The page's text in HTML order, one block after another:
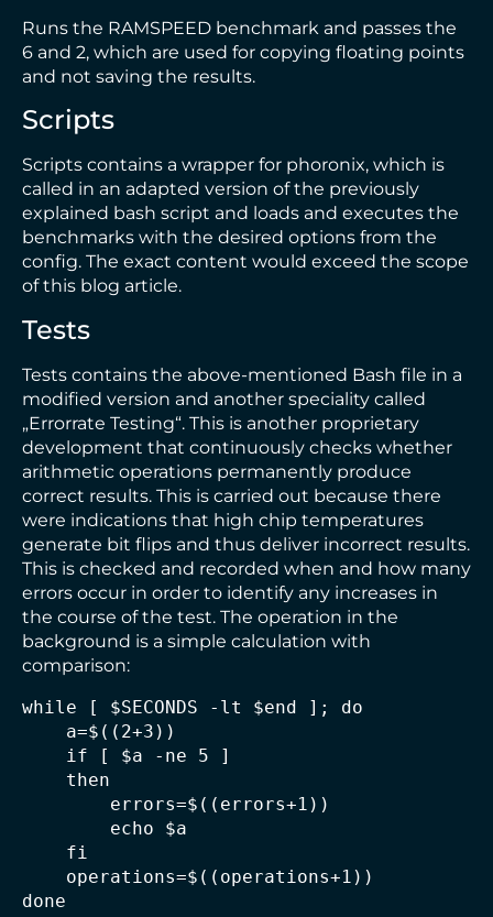
Runs the RAMSPEED benchmark and passes the
6 and 2, which are used for copying floating points
and not saving the results.
Scripts
Scripts contains a wrapper for phoronix, which is
called in an adapted version of the previously
explained bash script and loads and executes the
benchmarks with the desired options from the
config. The exact content would exceed the scope
of this blog article.
Tests
Tests contains the above-mentioned Bash file in a
modified version and another speciality called
„Errorrate Testing“. This is another proprietary
development that continuously checks whether
arithmetic operations permanently produce
correct results. This is carried out because there
were indications that high chip temperatures
generate bit flips and thus deliver incorrect results.
This is checked and recorded when and how many
errors occur in order to identify any increases in
the course of the test. The operation in the
background is a simple calculation with
comparison:
while [ $SECONDS -lt $end ]; do